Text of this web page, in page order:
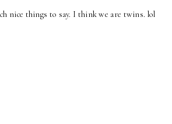
nice things to say. I think we are twins. lol